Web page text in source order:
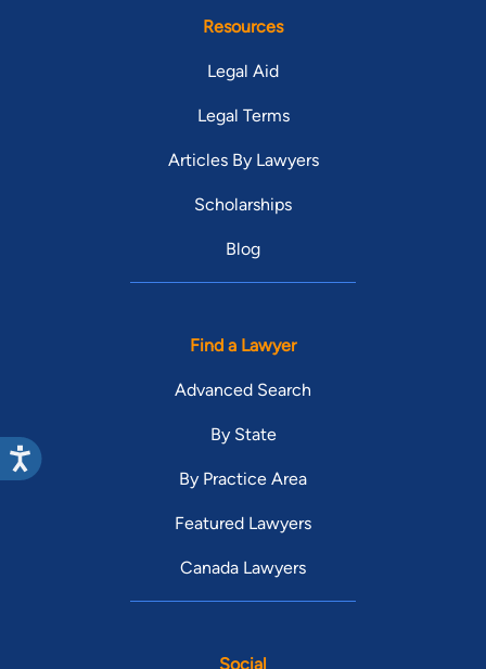
Resources
Legal Aid
Legal Terms
Articles By Lawyers
Scholarships
Blog
Find a Lawyer
Advanced Search
By State
By Practice Area
Featured Lawyers
Canada Lawyers
Social